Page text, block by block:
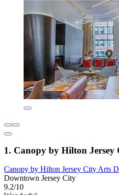
1. Canopy by Hilton
Canopy by Hilton Jersey City Arts
Downtown Jersey City
9.2/10